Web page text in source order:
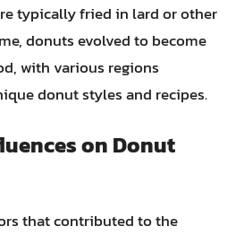
typically fried in lard or other
donuts evolved to become
with various regions
donut styles and recipes.
on Donut
that contributed to the